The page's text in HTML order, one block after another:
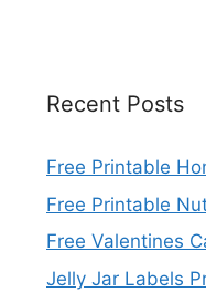
Recent Posts
Free Printable
Free Printable
Free Valentines
Jelly Jar Labels